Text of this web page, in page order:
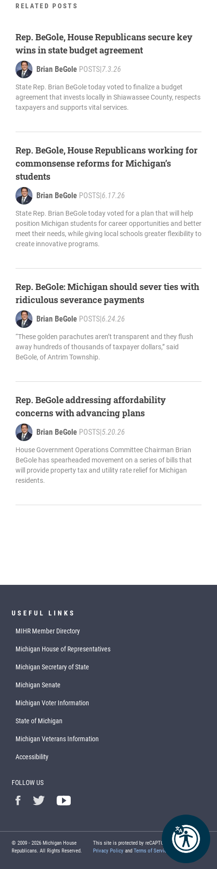
RELATED POSTS
Rep. BeGole, House Republicans secure key
wins in state budget agreement
Brian BeGole POSTS|7.3.26
State Rep. Brian BeGole today voted to finalize a budget
agreement that invests locally in Shiawassee County, respects
taxpayers and supports vital services.
Rep. BeGole, House Republicans working for
commonsense reforms for Michigan’s
students
Brian BeGole POSTS|6.17.26
State Rep. Brian BeGole today voted for a plan that will help
position Michigan students for career opportunities and better
meet their needs, while giving local schools greater flexibility to
create innovative programs.
Rep. BeGole: Michigan should sever ties with
ridiculous severance payments
Brian BeGole POSTS|6.24.26
“These golden parachutes aren’t transparent and they flush
away hundreds of thousands of taxpayer dollars,” said
BeGole, of Antrim Township.
Rep. BeGole addressing affordability
concerns with advancing plans
Brian BeGole POSTS|5.20.26
House Government Operations Committee Chairman Brian
BeGole has spearheaded movement on a series of bills that
will provide property tax and utility rate relief for Michigan
residents.
USEFUL LINKS
MIHR Member Directory
Michigan House of Representatives
Michigan Secretary of State
Michigan Senate
Michigan Voter Information
State of Michigan
Michigan Veterans Information
Accessibility
FOLLOW US
© 2009 - 2026 Michigan House
Republicans. All Rights Reserved.
This site is protected by reCAPTCHA and the Google
Privacy Policy and Terms of Service apply.